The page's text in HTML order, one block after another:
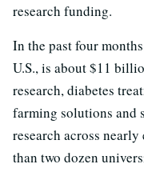
research funding.
In the past four
U.S., is about $11
research, diabetes
farming solutions and
research across
than two dozen